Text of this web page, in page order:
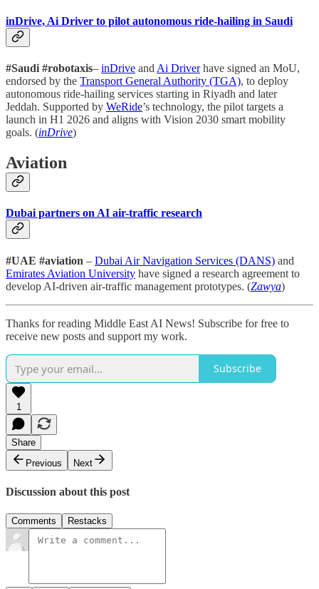
inDrive, Ai Driver to pilot autonomous ride-hailing in Saudi
#Saudi #robotaxis– inDrive and Ai Driverhave signed an MoU,
endorsed by the Transport General Authority (TGA), to deploy
autonomous ride-hailing services starting in Riyadh and later
Jeddah. Supported by WeRide’s technology, the pilot targets a
launch in H1 2026 and aligns with Vision 2030 smart mobility
goals. (inDrive)
Aviation
Dubai partners on AI air-traffic research
#UAE #aviation – Dubai Air Navigation Services (DANS) and
Emirates Aviation University have signed a research agreement to
develop AI-driven air-traffic management prototypes. (Zawya)
Thanks for reading Middle East AI News! Subscribe for free to
receive new posts and support my work.
Subscribe
1
Share
Previous
Next
Discussion about this post
Comments Restacks